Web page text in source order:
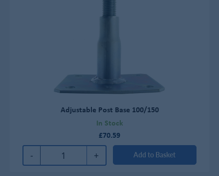
Adjustable Post Base 100/150
In Stock
£70.59
- + Add to Basket